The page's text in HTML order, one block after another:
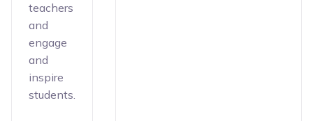
teachers
and
engage
and
inspire
students.